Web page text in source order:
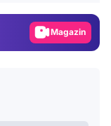
Magazin